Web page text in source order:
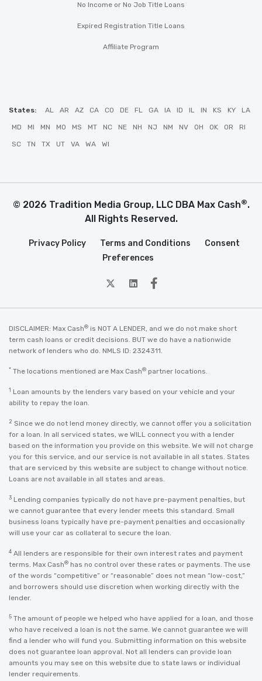
No Income or No Job Title Loans
Expired Registration Title Loans
Affiliate Program
States: AL AR AZ CA CO DE FL GA IA ID IL IN KS KY LA
MD MI MN MO MS MT NC NE NH NJ NM NV OH OK OR RI
SC TN TX UT VA WA WI
© 2026 Tradition Media Group, LLC DBA Max Cash®.
All Rights Reserved.
Privacy Policy Terms and Conditions
Consent
Preferences
twitterLinkedin
Facebook
DISCLAIMER: Max Cash® is NOT A LENDER, and we do not make short
term cash loans or credit decisions. BUT we do have a nationwide
network of lenders who do. NMLS ID: 2324311.
* The locations mentioned are Max Cash® partner locations.
1 Loan amounts by the lenders vary based on your vehicle and your
ability to repay the loan.
2 Since we do not lend money directly, we cannot offer you a solicitation
for a loan. In all serviced states, we WILL connect you with a lender
based on the information you provide on this website. We will not charge
you for this service, and our service is not available in all states. States
that are serviced by this website are subject to change without notice.
Loans are not available in all states and areas.
3 Lending companies typically do not have pre-payment penalties, but
we cannot guarantee that every lender meets this standard. Small
business loans typically have pre-payment penalties and occasionally
will use your car as collateral to secure the loan.
4 All lenders are responsible for their own interest rates and payment
terms. Max Cash® has no control over these rates or payments. The use
of the words “competitive” or “reasonable” does not mean “low-cost,”
and borrowers should use discretion when working directly with the
lender.
5 The amount of people we helped who have applied for a loan, and those
who have received a loan is not the same. We cannot guarantee we will
find a lender who will fund you. Submitting information on this website
does not guarantee loan approval. Not all lenders can provide loan
amounts you may see on this website due to state laws or individual
lender requirements.